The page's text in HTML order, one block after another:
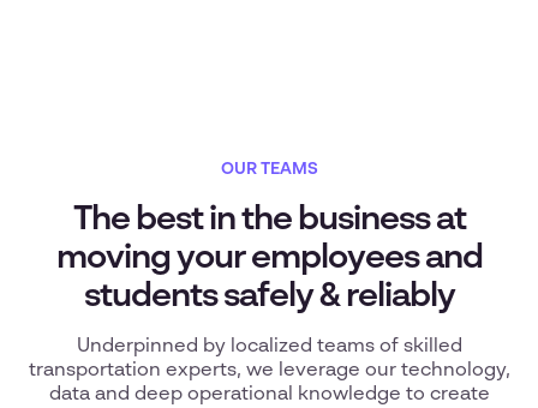
OUR TEAMS
The best in the business at
moving your employees and
students safely & reliably
Underpinned by localized teams of skilled
transportation experts, we leverage our technology,
data and deep operational knowledge to create